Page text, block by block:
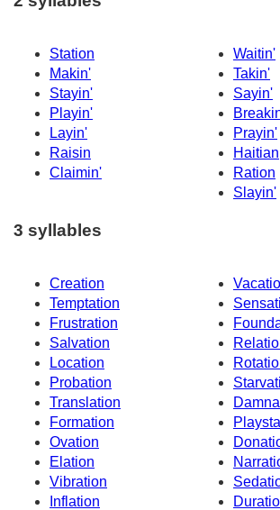
Station
Waitin'
Makin'
Takin'
Stayin'
Sayin'
Playin'
Layin'
Prayin'
Raisin
Haitian
Claimin'
Ration
Slayin'
3 syllables
Creation
Temptation
Frustration
Salvation
Location
Probation
Translation
Formation
Ovation
Elation
Vibration
Inflation